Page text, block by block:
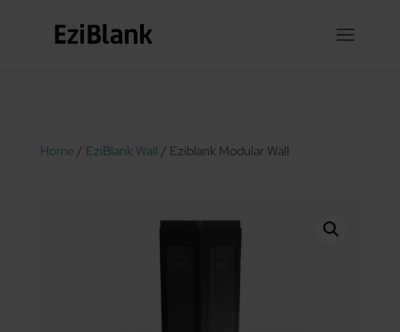
Home / EziBlank Wall / Eziblank Modular Wall